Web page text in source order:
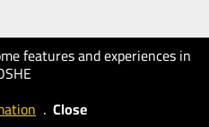
features and experiences in
. Close